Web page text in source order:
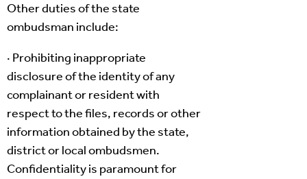
Other duties of the state
ombudsman include:
· Prohibiting inappropriate
disclosure of the identity of any
complainant or resident with
respect to the files, records or other
information obtained by the state,
district or local ombudsmen.
Confidentiality is paramount for